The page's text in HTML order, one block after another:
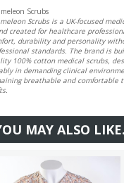
Scrubs
Scrubs is a UK-focused
created for healthcare
durability and personality
standards. The brand is
100% cotton medical scrubs,
in demanding clinical
breathable and comfortable
MAY ALSO